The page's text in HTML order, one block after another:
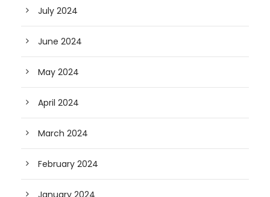
July 2024
June 2024
May 2024
April 2024
March 2024
February 2024
January 2024